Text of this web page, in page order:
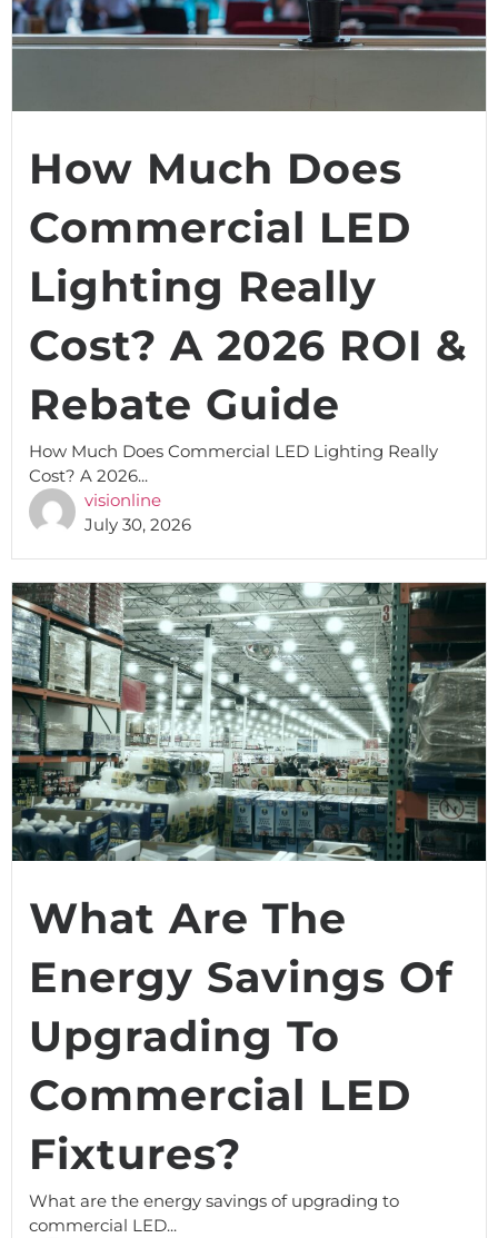
How Much Does
Commercial LED
Lighting Really
Cost? A 2026 ROI &
Rebate Guide
How Much Does Commercial LED Lighting Really
Cost? A 2026...
visionline
July 30, 2026
What Are The
Energy Savings Of
Upgrading To
Commercial LED
Fixtures?
What are the energy savings of upgrading to
commercial LED...